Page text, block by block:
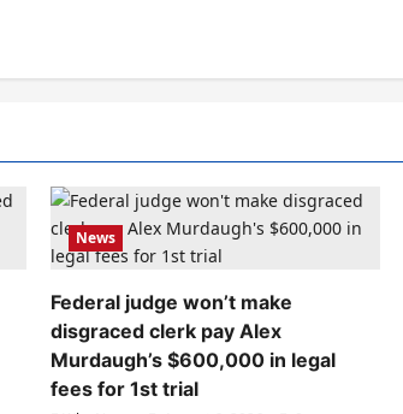
News
Federal judge won’t make
disgraced clerk pay Alex
Murdaugh’s $600,000 in legal
fees for 1st trial